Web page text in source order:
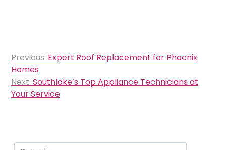
Post
navigation
Previous: Expert Roof Replacement for Phoenix
Homes
Next: Southlake’s Top Appliance Technicians at
Your Service